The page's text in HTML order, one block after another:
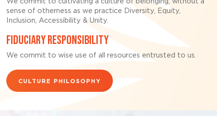
sense of otherness as we practice Diversity, Equity,
Inclusion, Accessibility & Unity.
FIDUCIARY RESPONSIBILITY
We commit to wise use of all resources entrusted to us.
CULTURE PHILOSOPHY